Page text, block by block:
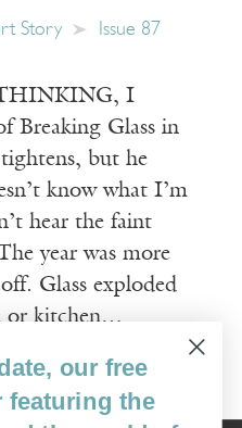
Story Issue 87
THINKING, I
Breaking Glass in
but he
know what I’m
hear the faint
year was more
Glass exploded
or kitchen…
our free
featuring the